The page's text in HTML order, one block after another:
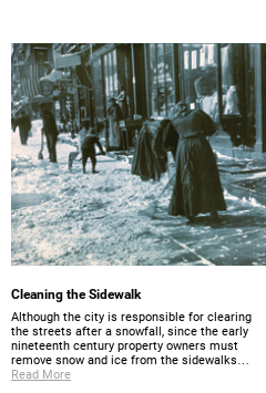
Cleaning the Sidewalk
Although the city is responsible for clearing
the streets after a snowfall, since the early
nineteenth century property owners must
remove snow and ice from the sidewalks…
Read More